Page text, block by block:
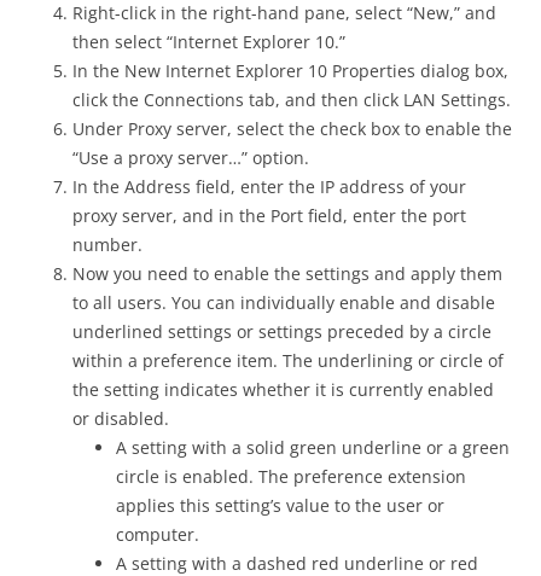
Right-click in the right-hand pane, select “New,” and
then select “Internet Explorer 10.”
In the New Internet Explorer 10 Properties dialog box,
click the Connections tab, and then click LAN Settings.
Under Proxy server, select the check box to enable the
“Use a proxy server…” option.
In the Address field, enter the IP address of your
proxy server, and in the Port field, enter the port
number.
Now you need to enable the settings and apply them
to all users. You can individually enable and disable
underlined settings or settings preceded by a circle
within a preference item. The underlining or circle of
the setting indicates whether it is currently enabled
or disabled.
A setting with a solid green underline or a green
circle is enabled. The preference extension
applies this setting’s value to the user or
computer.
A setting with a dashed red underline or red